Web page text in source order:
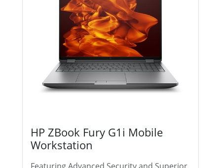
HP ZBook Fury G1i Mobile
Workstation